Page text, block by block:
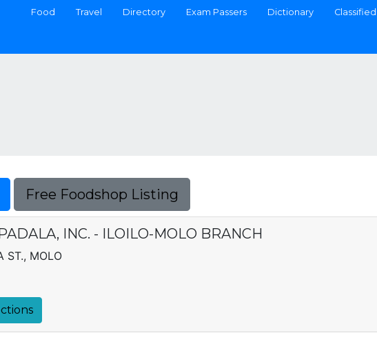
Food Travel Directory Exam Passers Dictionary
Free Foodshop Listing
INC. - ILOILO-MOLO BRANCH
ST., MOLO